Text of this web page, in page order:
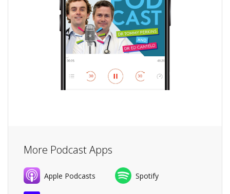
More Podcast Apps
Apple Podcasts Spotify